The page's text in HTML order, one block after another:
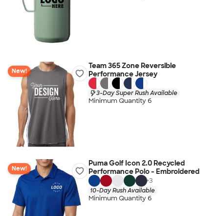
New!
Team 365 Zone Reversible
Performance Jersey
3-Day Super Rush Available
Minimum Quantity 6
New!
Puma Golf Icon 2.0 Recycled
Performance Polo - Embroidered
+3
10-Day Rush Available
Minimum Quantity 6